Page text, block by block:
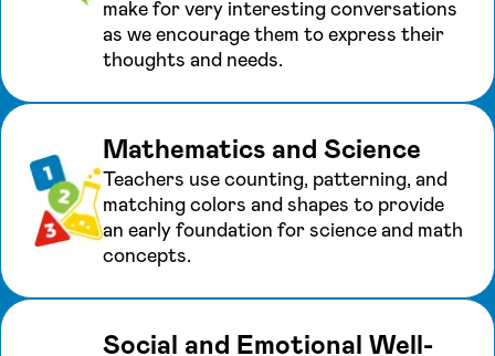
make for very interesting conversations
as we encourage them to express their
thoughts and needs.
Mathematics and Science
Teachers use counting, patterning, and
matching colors and shapes to provide
an early foundation for science and math
concepts.
Social and Emotional Well-